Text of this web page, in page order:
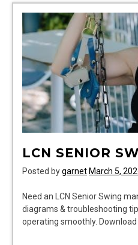
answers
pdf
LCN SENIOR
Posted bygarnet March 5,
Need an LCN Senior Swing
diagrams & troubleshooting
operating smoothly. Download